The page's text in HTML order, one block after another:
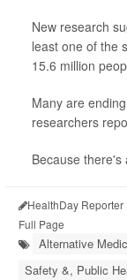
New research
least one of the
15.6 million
Many are
researchers
Because there's
HealthDay Reporter
Full Page
Alternative
Safety &, Public